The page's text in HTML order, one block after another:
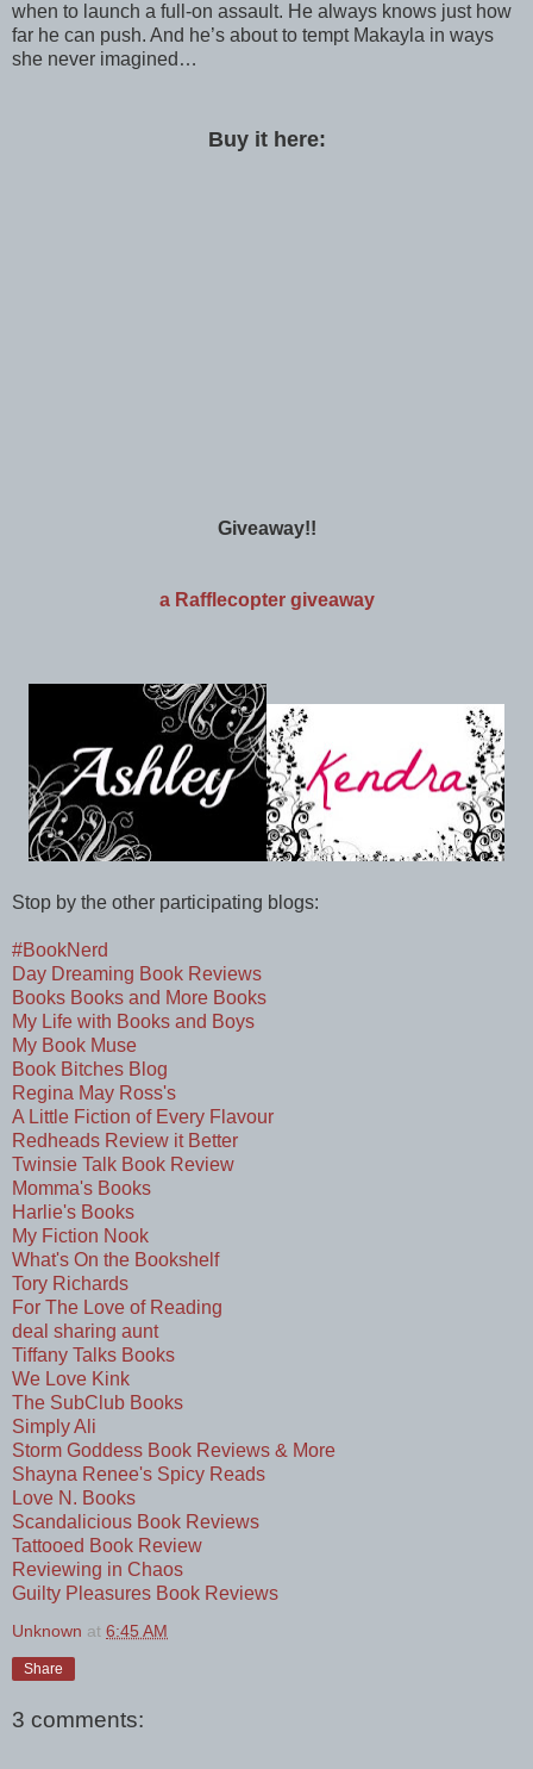
when to launch a full-on assault. He always knows just how
far he can push. And he’s about to tempt Makayla in ways
she never imagined…
Buy it here:
Giveaway!!
a Rafflecopter giveaway
Stop by the other participating blogs:
#BookNerd
Day Dreaming Book Reviews
Books Books and More Books
My Life with Books and Boys
My Book Muse
Book Bitches Blog
Regina May Ross's
A Little Fiction of Every Flavour
Redheads Review it Better
Twinsie Talk Book Review
Momma's Books
Harlie's Books
My Fiction Nook
What's On the Bookshelf
Tory Richards
For The Love of Reading
deal sharing aunt
Tiffany Talks Books
We Love Kink
The SubClub Books
Simply Ali
Storm Goddess Book Reviews & More
Shayna Renee's Spicy Reads
Love N. Books
Scandalicious Book Reviews
Tattooed Book Review
Reviewing in Chaos
Guilty Pleasures Book Reviews
Unknown at 6:45 AM
Share
3 comments: